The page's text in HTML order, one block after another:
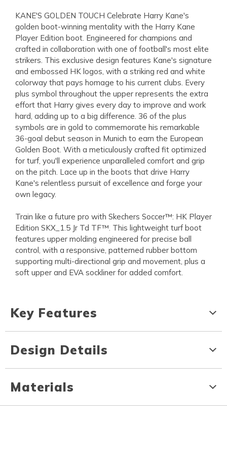
KANE'S GOLDEN TOUCH Celebrate Harry Kane's
golden boot-winning mentality with the Harry Kane
Player Edition boot. Engineered for champions and
crafted in collaboration with one of football's most elite
strikers. This exclusive design features Kane's signature
and embossed HK logos, with a striking red and white
colorway that pays homage to his current clubs. Every
plus symbol throughout the upper represents the extra
effort that Harry gives every day to improve and work
hard, adding up to a big difference. 36 of the plus
symbols are in gold to commemorate his remarkable
36-goal debut season in Munich to earn the European
Golden Boot. With a meticulously crafted fit optimized
for turf, you'll experience unparalleled comfort and grip
on the pitch. Lace up in the boots that drive Harry
Kane's relentless pursuit of excellence and forge your
own legacy.
Train like a future pro with Skechers Soccer™: HK Player
Edition SKX_1.5 Jr Td TF™. This lightweight turf boot
features upper molding engineered for precise ball
control, with a responsive, patterned rubber bottom
supporting multi-directional grip and movement, plus a
soft upper and EVA sockliner for added comfort.
Key Features
Design Details
Materials